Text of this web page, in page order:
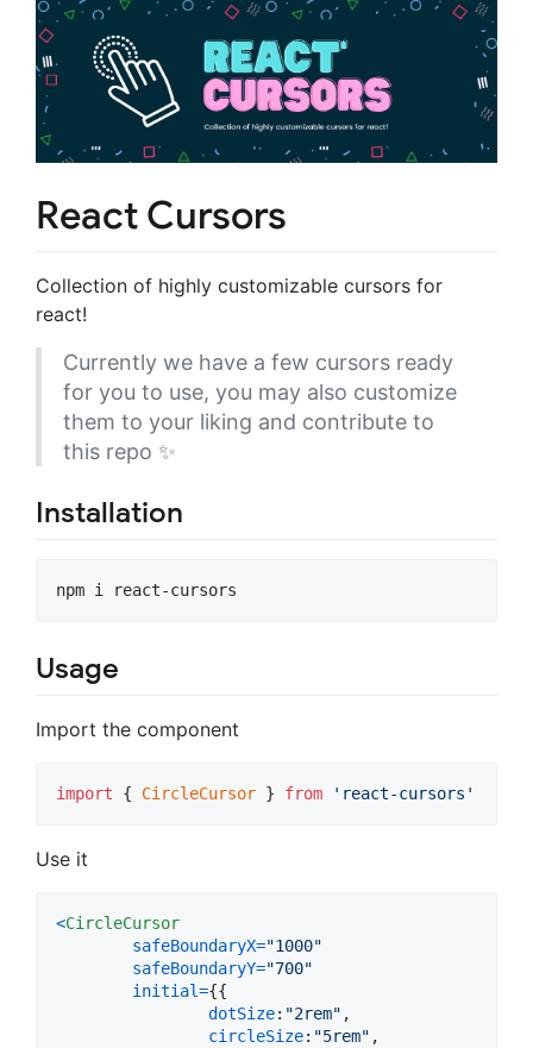
React Cursors
Collection of highly customizable cursors for
react!
Currently we have a few cursors ready
for you to use, you may also customize
them to your liking and contribute to
this repo ✨
Installation
Usage
Import the component
import { CircleCursor } from 'react-cursors'
Use it
<CircleCursor
safeBoundaryX="1000"
safeBoundaryY="700"
initial={{
dotSize: "2rem" ,
circleSize: "5rem" ,